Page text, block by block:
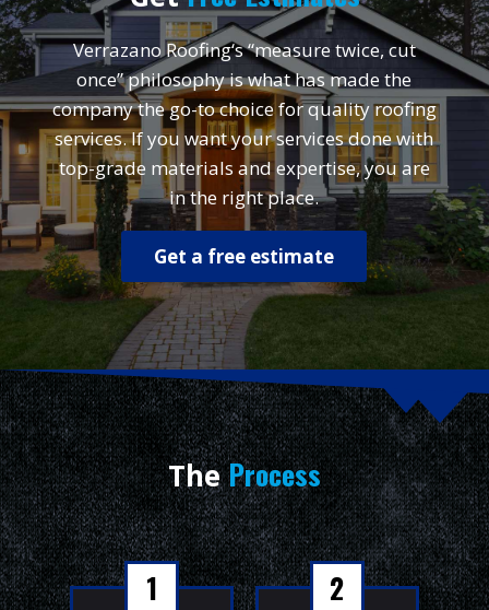
Verrazano Roofing‘s “measure twice, cut
once” philosophy is what has made the
company the go-to choice for quality roofing
services. If you want your services done with
top-grade materials and expertise, you are
in the right place.
Get a free estimate
TheProcess
1 2